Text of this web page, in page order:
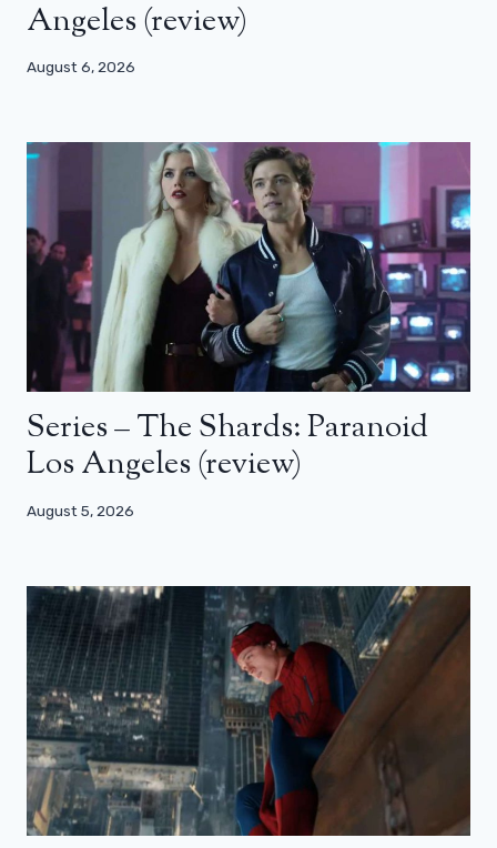
Angeles (review)
August 6, 2026
Series – The Shards: Paranoid
Los Angeles (review)
August 5, 2026